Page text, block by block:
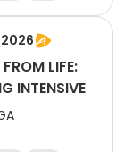
LIFE:
INTENSIVE